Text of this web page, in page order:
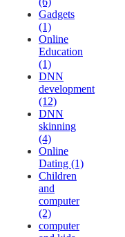
Gadgets
(1)
Online
Education
(1)
DNN
development
(12)
DNN
skinning
(4)
Online
Dating (1)
Children
and
computer
(2)
computer